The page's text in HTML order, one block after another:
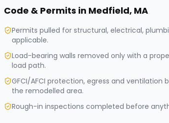
Code & Permits in Medfield, MA
Permits pulled for structural, electrical,
applicable.
Load-bearing walls removed only with a
load path.
GFCI/AFCI protection, egress and
the remodelled area.
Rough-in inspections completed before